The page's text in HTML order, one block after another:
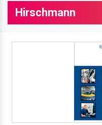
Hirschmann